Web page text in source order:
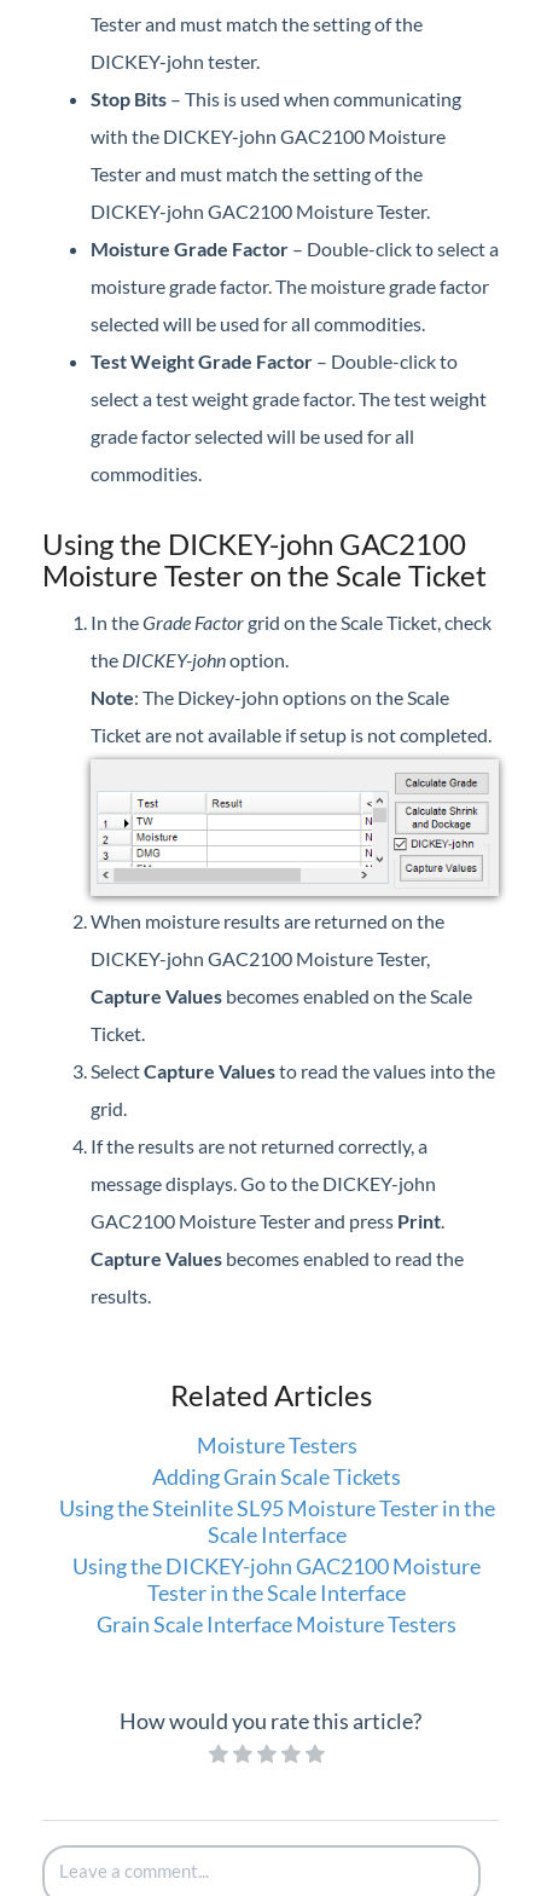
Tester and must match the setting of the
DICKEY-john tester.
Stop Bits – This is used when communicating
with the DICKEY-john GAC2100 Moisture
Tester and must match the setting of the
DICKEY-john GAC2100 Moisture Tester.
Moisture Grade Factor – Double-click to select a
moisture grade factor. The moisture grade factor
selected will be used for all commodities.
Test Weight Grade Factor – Double-click to
select a test weight grade factor. The test weight
grade factor selected will be used for all
commodities.
Using the DICKEY-john GAC2100
Moisture Tester on the Scale Ticket
In theGrade Factorgrid on the Scale Ticket, check
the DICKEY-johnoption.
Note: The Dickey-john options on the Scale
Ticket are not available if setup is not completed.
When moisture results are returned on the
DICKEY-john GAC2100 Moisture Tester,
Capture Values becomes enabled on the Scale
Ticket.
SelectCapture Valuesto read the values into the
grid.
If the results are not returned correctly, a
message displays. Go to the DICKEY-john
GAC2100 Moisture Tester and press Print.
Capture Values becomes enabled to read the
results.
Related Articles
Moisture Testers
Adding Grain Scale Tickets
Using the Steinlite SL95 Moisture Tester in the
Scale Interface
Using the DICKEY-john GAC2100 Moisture
Tester in the Scale Interface
Grain Scale Interface Moisture Testers
How would you rate this article?